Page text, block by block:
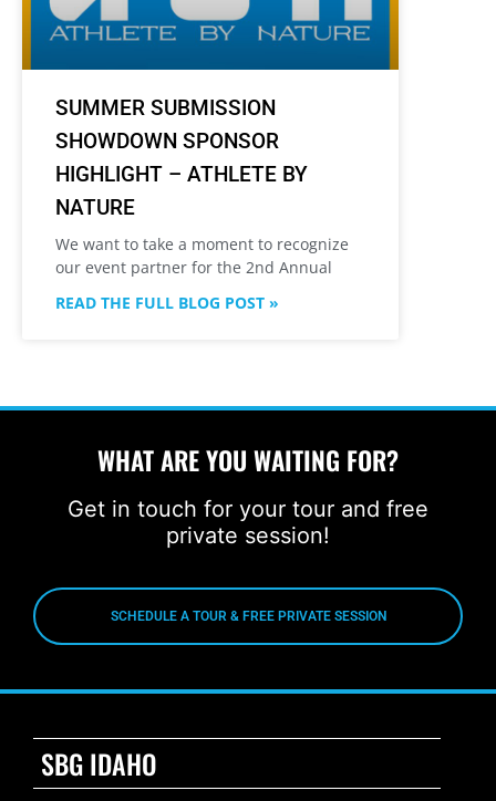
SUMMER SUBMISSION
SHOWDOWN SPONSOR
HIGHLIGHT – ATHLETE BY
NATURE
We want to take a moment to recognize
our event partner for the 2nd Annual
READ THE FULL BLOG POST »
WHAT ARE YOU WAITING FOR?
Get in touch for your tour and free
private session!
SCHEDULE A TOUR & FREE PRIVATE SESSION
SBG IDAHO